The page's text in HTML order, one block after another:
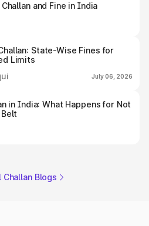
and Fine in India
State-Wise Fines for
Limits
July 06, 2026
in India: What Happens for Not
Challan Blogs